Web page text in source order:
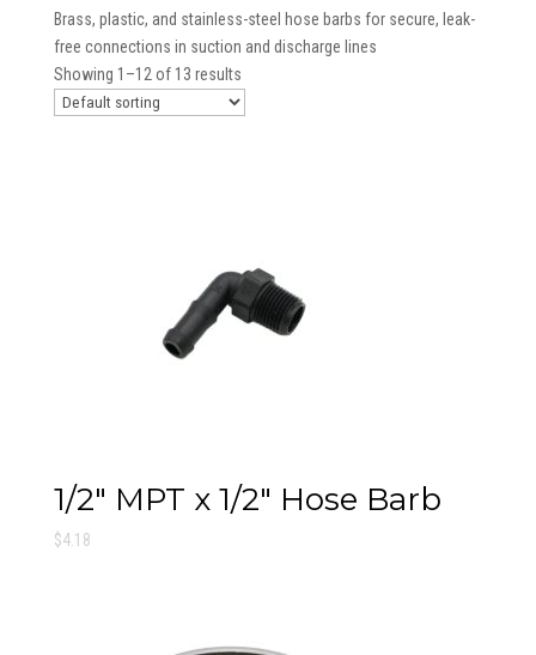
Brass, plastic, and stainless-steel hose barbs for secure, leak-
free connections in suction and discharge lines
Showing 1–12 of 13 results
1/2″ MPT x 1/2″ Hose Barb
$4.18